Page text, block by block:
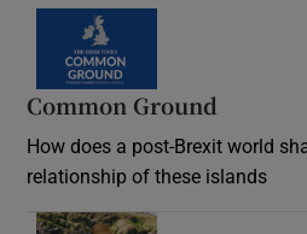
Common Ground
How does a post-Brexit world
relationship of these islands